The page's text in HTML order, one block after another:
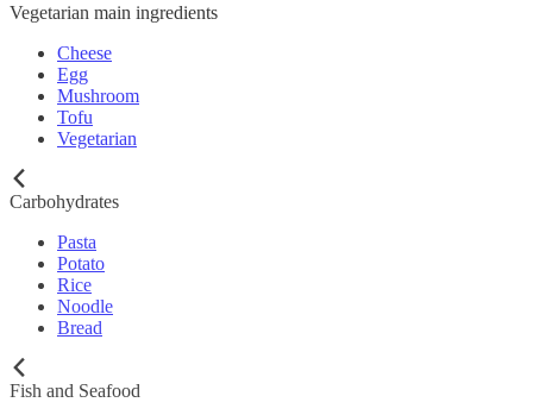
Vegetarian main ingredients
Cheese
Egg
Mushroom
Tofu
Vegetarian
Carbohydrates
Pasta
Potato
Rice
Noodle
Bread
Fish and Seafood